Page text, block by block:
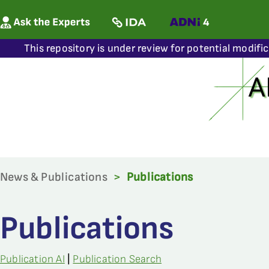
This repository is under review for potential
News & Publications > Publications
Publications
Publication AI Publication Search